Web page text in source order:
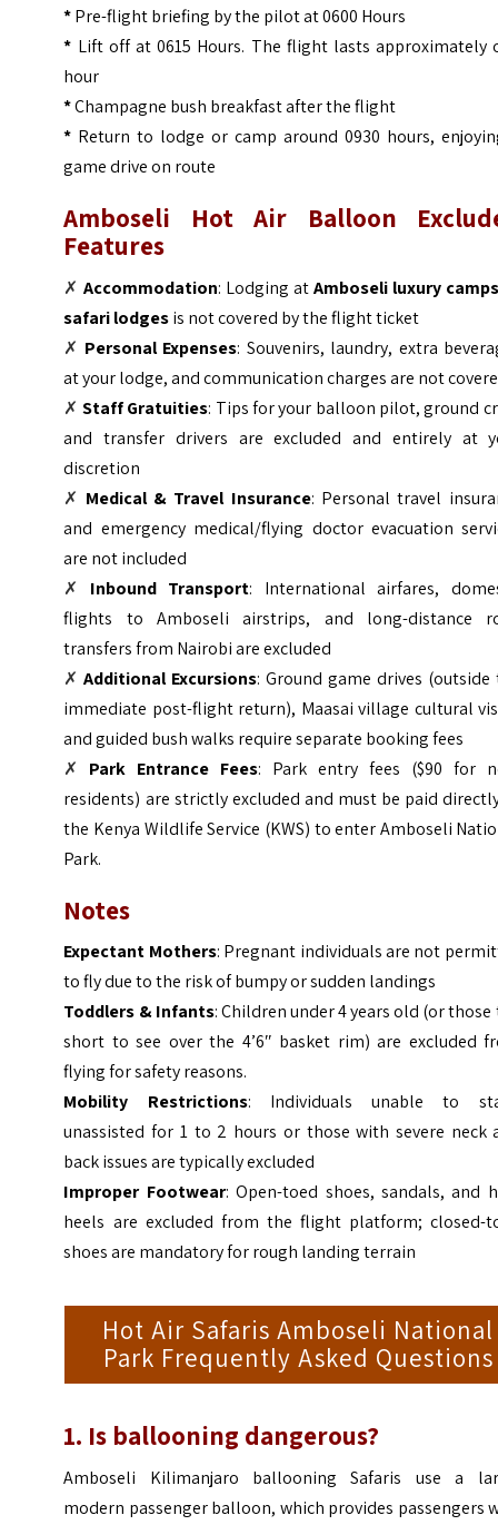
*Pre-flight briefing by the pilot at 0600 Hours
* Lift off at 0615 Hours. The flight lasts approximately
hour
*Champagne bush breakfast after the flight
* Return to lodge or camp around 0930 hours,
game drive on route
Amboseli Hot Air Balloon
Features
✗ Accommodation: Lodging atAmboseli luxury
safari lodgesis not covered by the flight ticket
✗ Personal Expenses: Souvenirs, laundry, extra
at your lodge, and communication charges are not
✗ Staff Gratuities: Tips for your balloon pilot, ground
and transfer drivers are excluded and entirely at
discretion
✗ Medical & Travel Insurance: Personal travel
and emergency medical/flying doctor evacuation
are not included
✗ Inbound Transport: International airfares,
flights to Amboseli airstrips, and long-distance
transfers from Nairobi are excluded
✗Additional Excursions: Ground game drives (outside
immediate post-flight return), Maasai village cultural
and guided bush walks require separate booking fees
✗ Park Entrance Fees: Park entry fees ($90 for
residents) are strictly excluded and must be paid
the Kenya Wildlife Service (KWS) to enter Amboseli
Park.
Notes
Expectant Mothers: Pregnant individuals are not
to fly due to the risk of bumpy or sudden landings
Toddlers & Infants: Children under 4 years old (or those
short to see over the 4’6″ basket rim) are excluded
flying for safety reasons.
Mobility Restrictions: Individuals unable to
unassisted for 1 to 2 hours or those with severe neck
back issues are typically excluded
Improper Footwear: Open-toed shoes, sandals, and
heels are excluded from the flight platform; closed-
shoes are mandatory for rough landing terrain
Hot Air Safaris Amboseli National
Park Frequently Asked Questions
1. Is ballooning dangerous?
Amboseli Kilimanjaro ballooning Safaris use a
modern passenger balloon, which provides passengers